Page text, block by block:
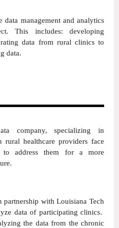
data management and analytics
This includes: developing
data from rural clinics to
data.
company, specializing in
healthcare providers face
to address them for a more
with Louisiana Tech
data of participating clinics.
the data from the chronic